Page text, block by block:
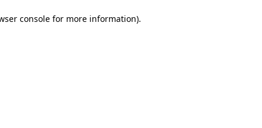
console for more information).